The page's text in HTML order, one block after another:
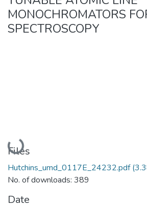
MONOCHROMATORS
SPECTROSCOPY
Loading...
Files
Hutchins_umd_0117E_24232.pdf
No. of downloads: 389
Date